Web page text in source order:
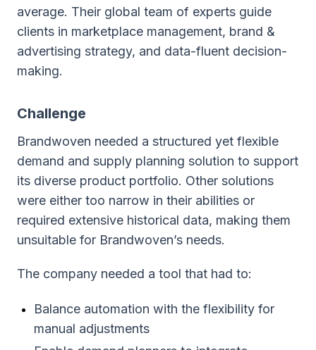
average. Their global team of experts guide
clients in marketplace management, brand &
advertising strategy, and data-fluent decision-
making.
Challenge
Brandwoven needed a structured yet flexible
demand and supply planning solution to support
its diverse product portfolio. Other solutions
were either too narrow in their abilities or
required extensive historical data, making them
unsuitable for Brandwoven’s needs.
The company needed a tool that had to:
Balance automation with the flexibility for
manual adjustments